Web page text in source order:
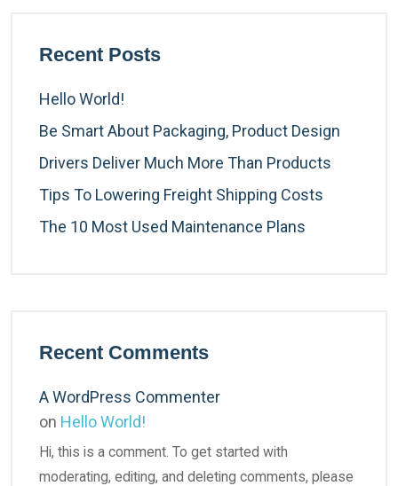
Recent Posts
Hello World!
Be Smart About Packaging, Product Design
Drivers Deliver Much More Than Products
Tips To Lowering Freight Shipping Costs
The 10 Most Used Maintenance Plans
Recent Comments
A WordPress Commenter
on Hello World!
Hi, this is a comment. To get started with
moderating, editing, and deleting comments, please